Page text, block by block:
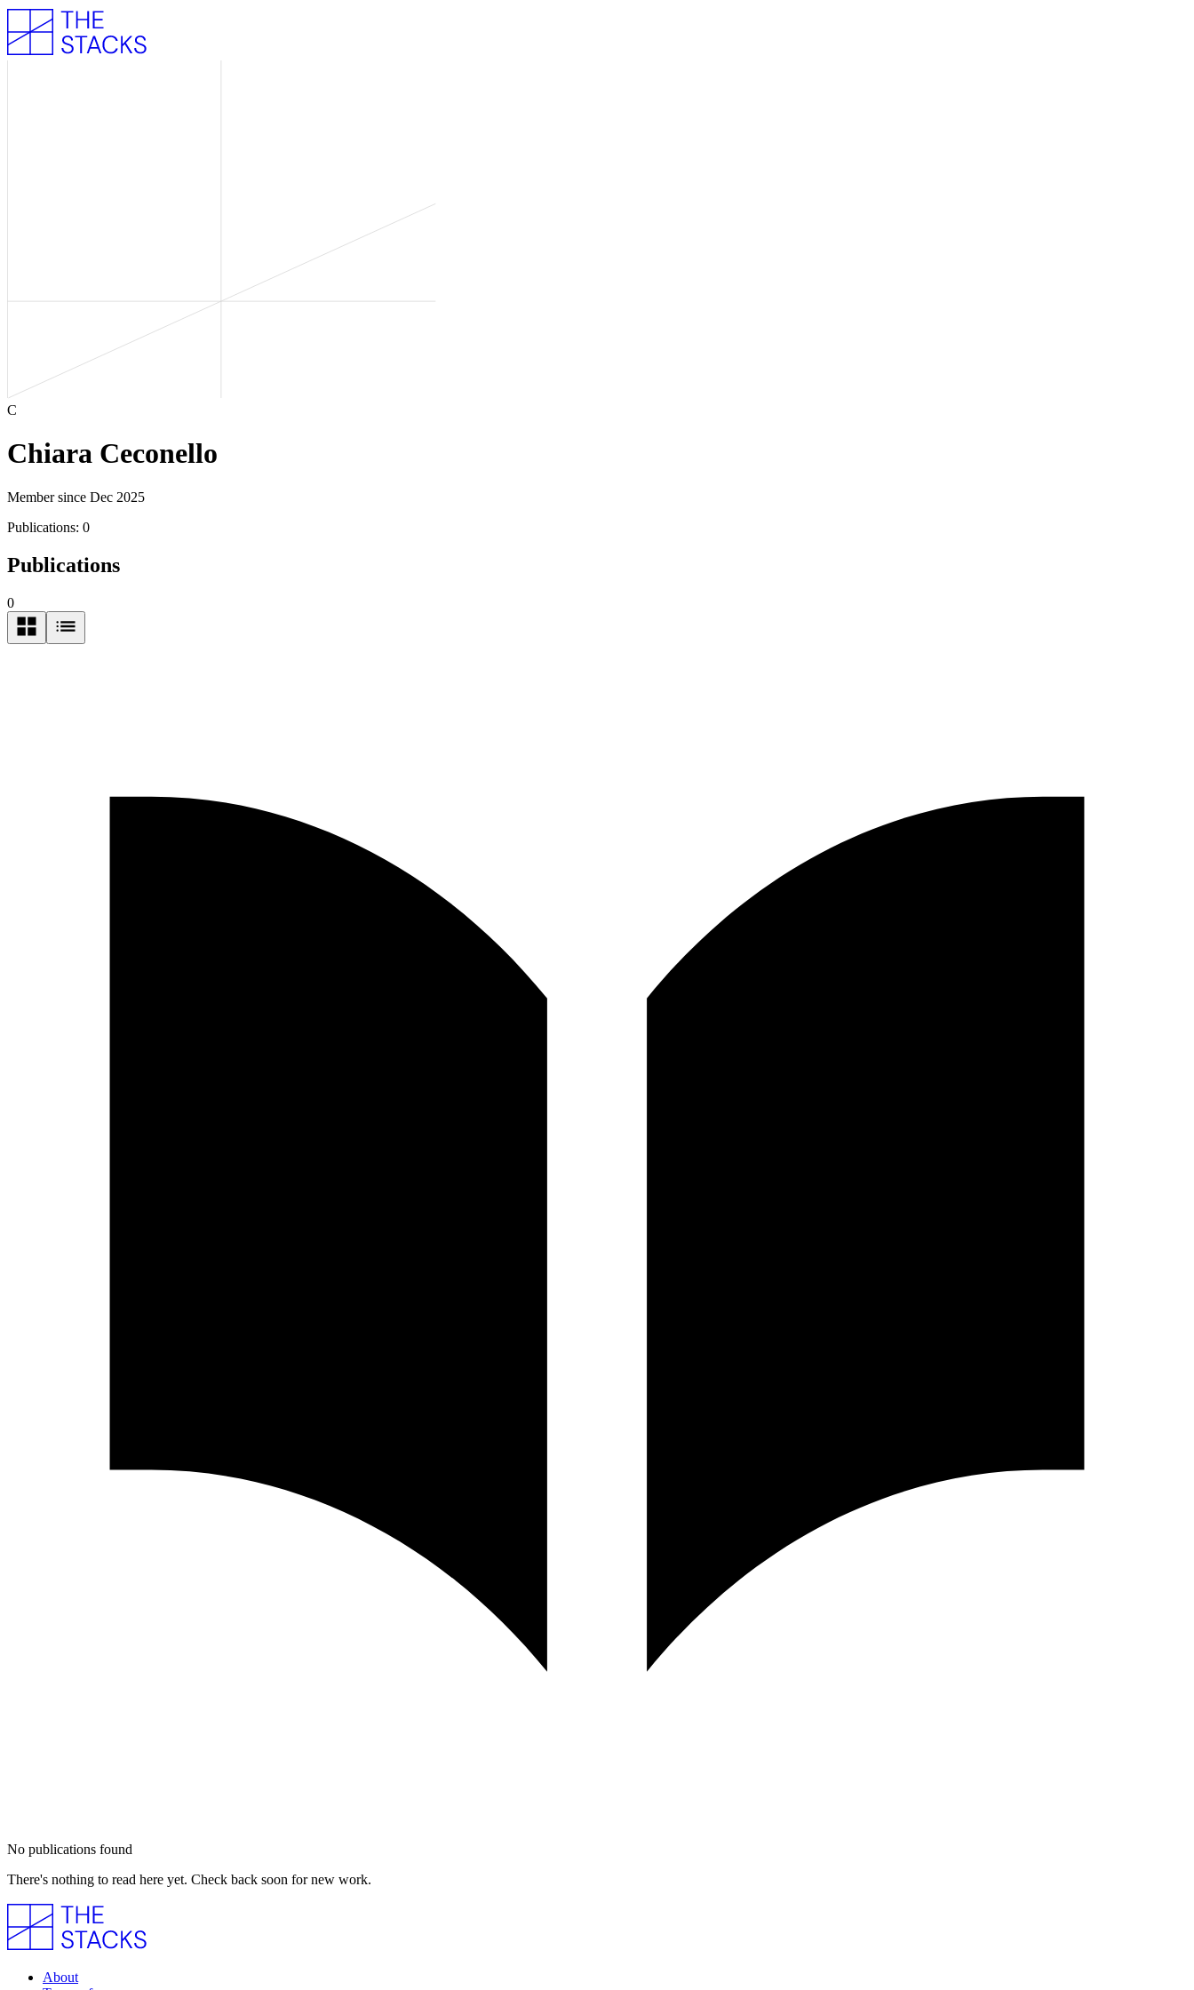
C
Chiara Ceconello
Member since Dec 2025
Publications: 0
Publications
0
No publications found
There's nothing to read here yet. Check back soon for new work.
About